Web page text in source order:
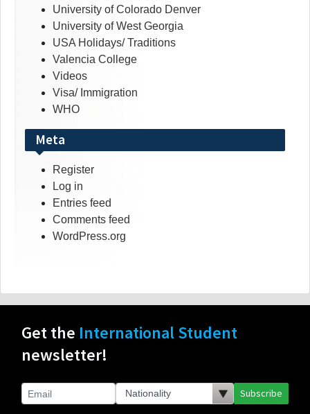
University of Colorado Denver
University of West Georgia
USA Holidays/ Traditions
Valencia College
Videos
Visa/ Immigration
WHO
Meta
Register
Log in
Entries feed
Comments feed
WordPress.org
Get the International Student
newsletter!
Subscribe